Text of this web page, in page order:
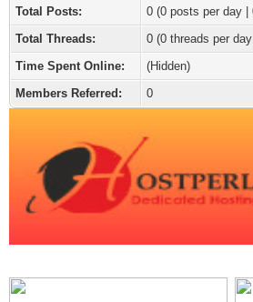
Total Posts:
0 (0 posts per day
Total Threads:
0 (0 threads per
Time Spent Online:
(Hidden)
Members Referred:
0